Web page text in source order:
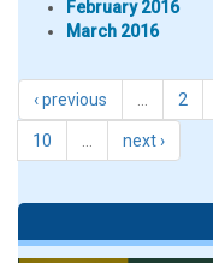
February 2016
March 2016
‹ previous 2
10 next ›